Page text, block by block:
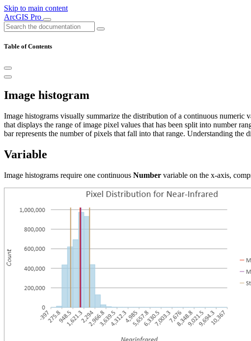
Skip to main content
ArcGIS Pro
Table of Contents
Image histogram
Image histograms visually summarize the distribution of a continuous numeric
that displays the range of image pixel values that has been split into number
bar represents the number of pixels that fall into that range. Understanding
Variable
Image histograms require one continuous Number variable on the x-axis,